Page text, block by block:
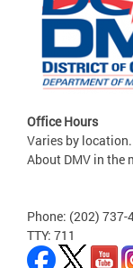
Office Hours
Varies by
About DMV in the
Phone: (202) 737-
TTY: 711